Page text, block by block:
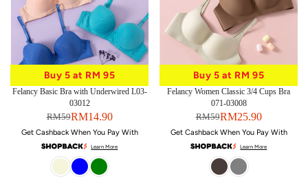
Buy 5 at RM 95
Buy 5 at RM 95
Felancy Basic Bra with Underwired L03-
03012
RM14.90
RM59
Get Cashback When You Pay With
Learn More
Buy 5 at RM 95
Buy 5 at RM 95
Felancy Women Classic 3/4 Cups Bra
071-03008
RM25.90
RM59
Get Cashback When You Pay With
Learn More